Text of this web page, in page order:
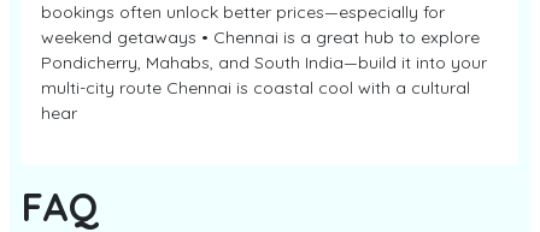
bookings often unlock better prices—especially for
weekend getaways • Chennai is a great hub to explore
Pondicherry, Mahabs, and South India—build it into your
multi-city route Chennai is coastal cool with a cultural
hear
FAQ